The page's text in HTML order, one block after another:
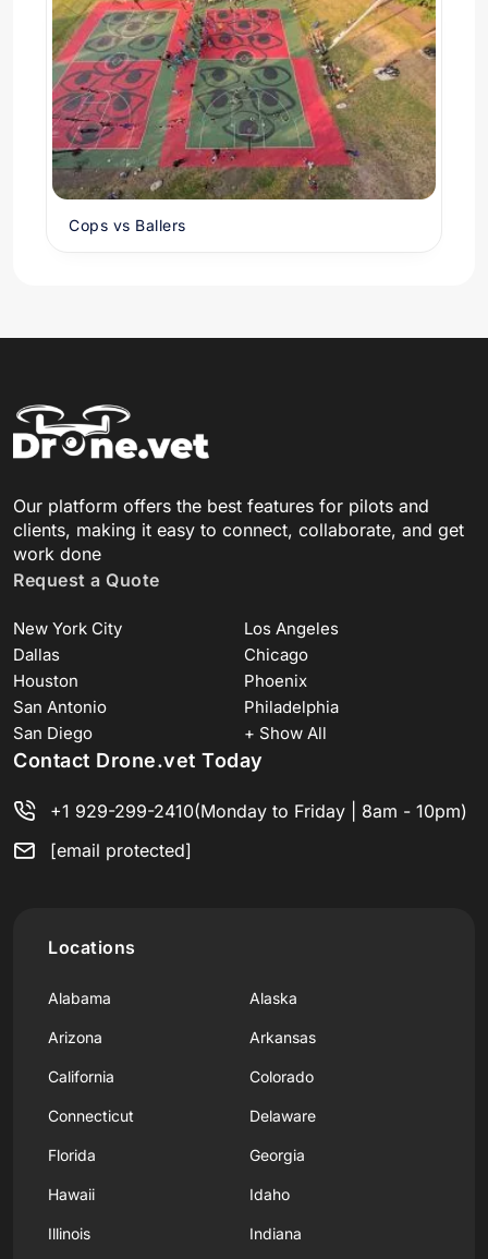
Cops vs Ballers
Our platform offers the best features for pilots and
clients, making it easy to connect, collaborate, and get
work done
Request a Quote
New York City
Los Angeles
Dallas
Chicago
Houston
Phoenix
San Antonio
Philadelphia
San Diego
+ Show All
Contact Drone.vet Today
+1 929-299-2410(Monday to Friday | 8am - 10pm)
[email protected]
Locations
Alabama Alaska
Arizona Arkansas
California Colorado
Connecticut Delaware
Florida Georgia
Hawaii Idaho
Illinois Indiana